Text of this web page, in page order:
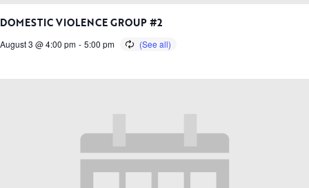
DOMESTIC VIOLENCE GROUP #2
August 3 @ 4:00 pm - 5:00 pm